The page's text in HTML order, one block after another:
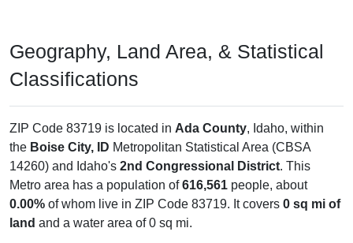
Geography, Land Area, & Statistical
Classifications
ZIP Code 83719 is located in Ada County, Idaho, within
the Boise City, ID Metropolitan Statistical Area (CBSA
14260) and Idaho's 2nd Congressional District. This
Metro area has a population of616,561 people, about
0.00% of whom live in ZIP Code 83719. It covers 0 sq mi of
land and a water area of 0 sq mi.